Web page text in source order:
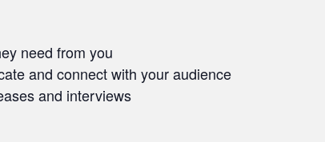
need from you
and connect with your audience
and interviews